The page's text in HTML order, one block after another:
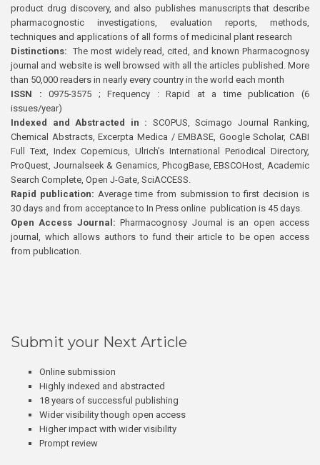
product drug discovery, and also publishes manuscripts that describe
pharmacognostic investigations, evaluation reports, methods,
techniques and applications of all forms of medicinal plant research
Distinctions: The most widely read, cited, and known Pharmacognosy
journal and website is well browsed with all the articles published. More
than 50,000 readers in nearly every country in the world each month
ISSN : 0975-3575 ; Frequency : Rapid at a time publication (6
issues/year)
Indexed and Abstracted in : SCOPUS, Scimago Journal Ranking,
Chemical Abstracts, Excerpta Medica / EMBASE, Google Scholar, CABI
Full Text, Index Copernicus, Ulrich’s International Periodical Directory,
ProQuest, Journalseek & Genamics, PhcogBase, EBSCOHost, Academic
Search Complete, Open J-Gate, SciACCESS.
Rapid publication: Average time from submission to first decision is
30 days and from acceptance to In Press online publication is 45 days.
Open Access Journal:Pharmacognosy Journal is an open access
journal, which allows authors to fund their article to be open access
from publication.
Submit your Next Article
Online submission
Highly indexed and abstracted
18 years of successful publishing
Wider visibility though open access
Higher impact with wider visibility
Prompt review